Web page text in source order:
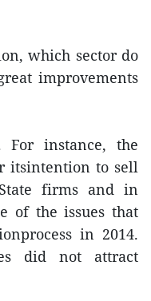
which sector do
improvements
For instance, the
itsintention to sell
firms and in
of the issues that
in 2014.
did not attract